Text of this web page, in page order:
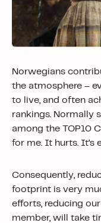
Norwegians
the atmosphere –
to live, and often
rankings. Normally
among the TOP10
for me. It hurts. It’s
Consequently,
footprint is very
efforts, reducing
member, will take